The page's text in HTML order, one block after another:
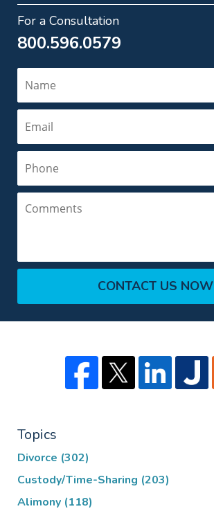
For a Consultation
800.596.0579
CONTACT US NOW
Topics
Divorce (302)
Custody/Time-Sharing (203)
Alimony (118)